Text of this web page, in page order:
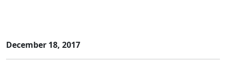
December 18, 2017